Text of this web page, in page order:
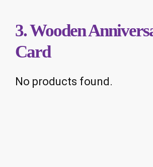
3. Wooden
Card
No products found.